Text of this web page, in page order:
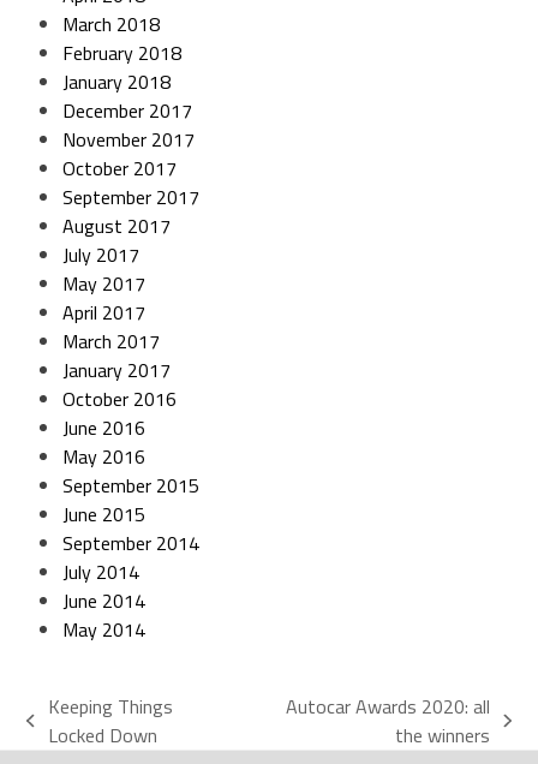
March 2018
February 2018
January 2018
December 2017
November 2017
October 2017
September 2017
August 2017
July 2017
May 2017
April 2017
March 2017
January 2017
October 2016
June 2016
May 2016
September 2015
June 2015
September 2014
July 2014
June 2014
May 2014
Keeping Things
Locked Down
Autocar Awards 2020: all
the winners